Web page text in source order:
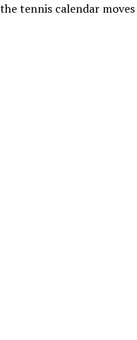
tennis calendar